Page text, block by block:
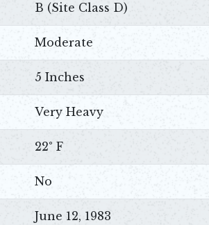
B (Site Class D)
Moderate
5 Inches
Very Heavy
22° F
No
June 12, 1983